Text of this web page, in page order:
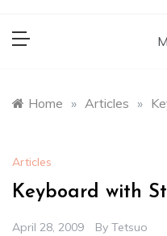
Home » Articles »
Articles
Keyboard with
April 28, 2009 By Tetsuo